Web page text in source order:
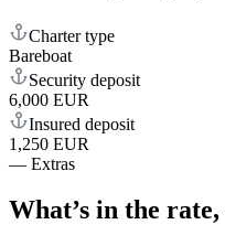
Charter type
Bareboat
Security deposit
6,000 EUR
Insured deposit
1,250 EUR
— Extras
What’s in the rate,